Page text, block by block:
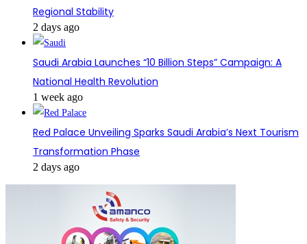
Regional Stability
2 days ago
Saudi Arabia Launches “10 Billion Steps” Campaign: A
National Health Revolution
1 week ago
Red Palace Unveiling Sparks Saudi Arabia’s Next Tourism
Transformation Phase
2 days ago